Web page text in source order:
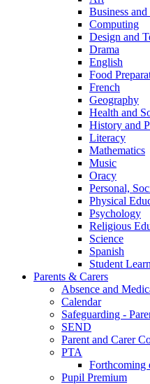
Business
Computing
Design and
Drama
English
Food
French
Geography
Health and
History and
Literacy
Mathematics
Music
Oracy
Personal,
Physical
Psychology
Religious
Science
Spanish
Student
Parents & Carers
Absence and
Calendar
Safeguarding -
SEND
Parent and Carer
PTA
Forthcoming
Pupil Premium